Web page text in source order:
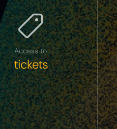
Access to
tickets